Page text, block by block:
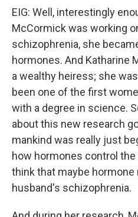
EIG: Well, interestingly
McCormick was working
schizophrenia, she
hormones. And Katharine
a wealthy heiress; she
been one of the first
with a degree in science.
about this new research
mankind was really just
how hormones control the
think that maybe
husband's schizophrenia.